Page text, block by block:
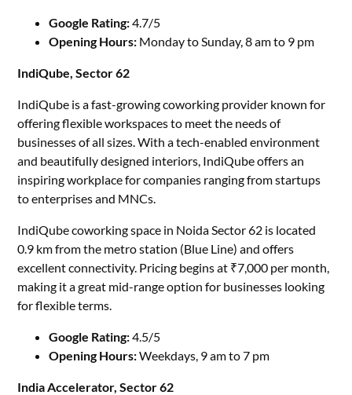
Google Rating:4.7/5
Opening Hours: Monday to Sunday, 8 am to 9 pm
IndiQube, Sector 62
IndiQube is a fast-growing coworking provider known for
offering flexible workspaces to meet the needs of
businesses of all sizes. With a tech-enabled environment
and beautifully designed interiors, IndiQube offers an
inspiring workplace for companies ranging from startups
to enterprises and MNCs.
IndiQube coworking space in Noida Sector 62 is located
0.9 km from the metro station (Blue Line) and offers
excellent connectivity. Pricing begins at ₹7,000 per month,
making it a great mid-range option for businesses looking
for flexible terms.
Google Rating:4.5/5
Opening Hours:Weekdays, 9 am to 7 pm
India Accelerator, Sector 62